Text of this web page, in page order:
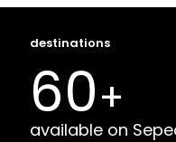
destinations
60+
available on